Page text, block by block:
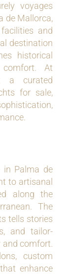
voyages
de Mallorca,
and
destination
historical
comfort. At
a curated
for sale,
in Palma de
to artisanal
along the
The
tells stories
and tailor-
and comfort.
custom
enhance